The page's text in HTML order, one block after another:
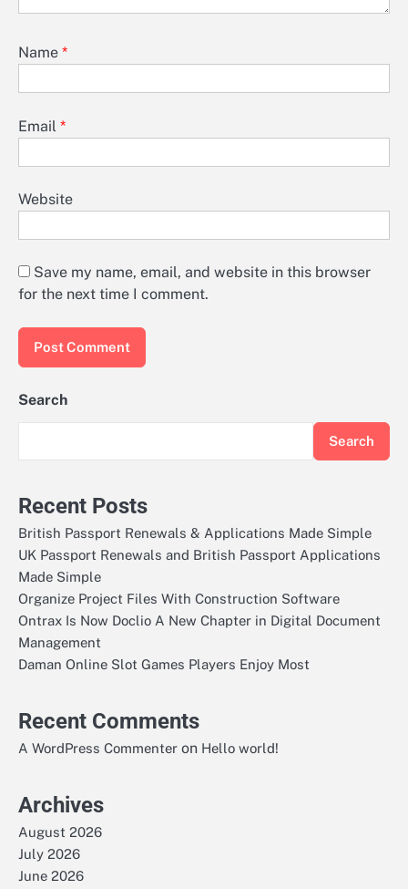
Name *
Email *
Website
Save my name, email, and website in this browser
for the next time I comment.
Search
Search
Recent Posts
British Passport Renewals & Applications Made Simple
UK Passport Renewals and British Passport Applications
Made Simple
Organize Project Files With Construction Software
Ontrax Is Now Doclio A New Chapter in Digital Document
Management
Daman Online Slot Games Players Enjoy Most
Recent Comments
A WordPress Commenter on Hello world!
Archives
August 2026
July 2026
June 2026